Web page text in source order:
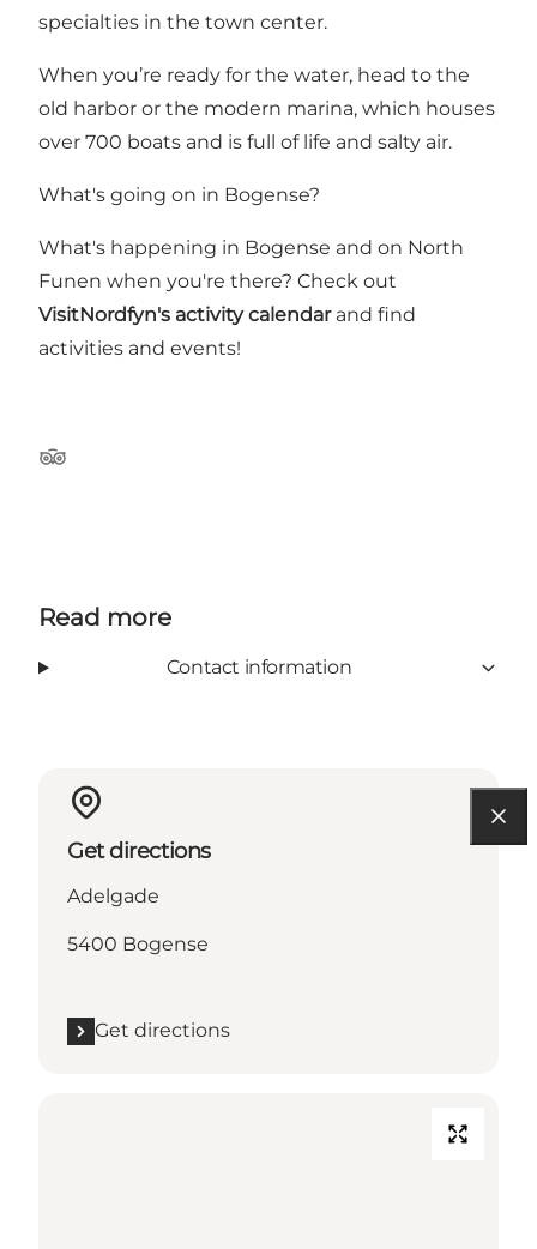
specialties in the town center.
When you’re ready for the water, head to the
old harbor or the modern marina, which houses
over 700 boats and is full of life and salty air.
What's going on in Bogense?
What's happening in Bogense and on North
Funen when you're there? Check out
VisitNordfyn's activity calendarand find
activities and events!
Tripadvisor
Read more
Contact information
Get directions
Adelgade
5400 Bogense
Get directions